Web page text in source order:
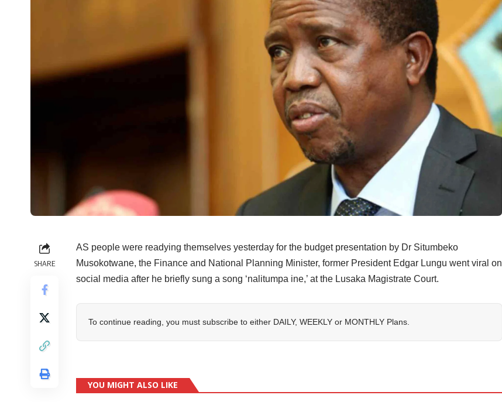
SHARE
AS people were readying themselves yesterday for the budget presentation by Dr Situmbeko
Musokotwane, the Finance and National Planning Minister, former President Edgar Lungu went viral on
social media after he briefly sung a song ‘nalitumpa ine,’ at the Lusaka Magistrate Court.
To continue reading, you must subscribe to either DAILY, WEEKLY or MONTHLY Plans.
YOU MIGHT ALSO LIKE